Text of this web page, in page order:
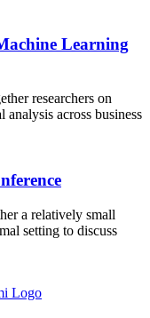
Learning
researchers on
across business
a relatively small
setting to discuss